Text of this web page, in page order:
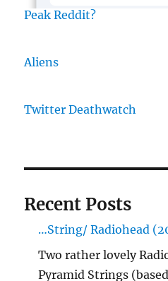
Peak Reddit?
Aliens
Twitter Deathwatch
Recent Posts
…String/ Radiohead
Two rather lovely
Pyramid Strings